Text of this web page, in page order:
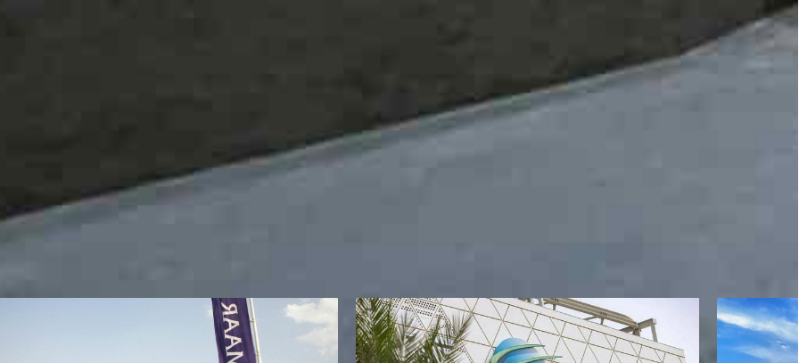
at NYU Abu Dhabi Dr. Hoda Alkhzaimi, media investor and co-founder of the Media Development
Fund Sasa Vucinic, Dean of Engineering of American University Sharjah Fadi Alou, Pro Chancellor,
Vice Chancellor, Amity University Dubai, Dr. Fazal Malik, Jagran Lakecity University (India), Abhishek
and founder and Director at Our democracy, Bilal Zaidi among others. The summit will be also
virtually by Cabinet Minister of Public Works Department, Government of UP, Jitin Prasada and
Fellow and top government of India official Mir Mohammad Ali.